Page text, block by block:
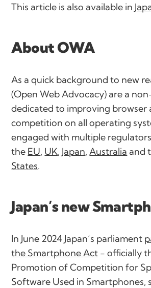
This article is also available in
About OWA
As a quick background to new
(Open Web Advocacy) are a
dedicated to improving browser
competition on all operating
engaged with multiple
the EU, UK, Japan,Australia and
States.
Japan’s new
In June 2024 Japan’s parliament
the Smartphone Act - officially
Promotion of Competition for
Software Used in Smartphones,